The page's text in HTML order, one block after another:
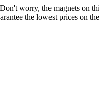
worry, the magnets on
the lowest prices on